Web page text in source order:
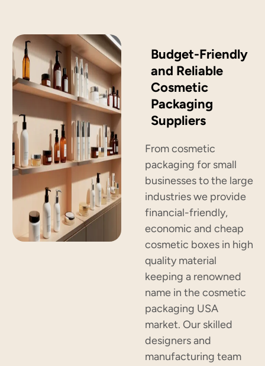
Budget-Friendly
and Reliable
Cosmetic
Packaging
Suppliers
From cosmetic
packaging for small
businesses to the large
industries we provide
financial-friendly,
economic and cheap
cosmetic boxes in high
quality material
keeping a renowned
name in the cosmetic
packaging USA
market. Our skilled
designers and
manufacturing team